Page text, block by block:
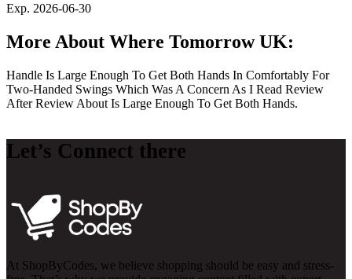
Exp. 2026-06-30
More About Where Tomorrow UK:
Handle Is Large Enough To Get Both Hands In Comfortably For
Two-Handed Swings Which Was A Concern As I Read Review
After Review About Is Large Enough To Get Both Hands.
Let’s Connect there
At ShopByCodes, we believe shopping should be easy and stress-